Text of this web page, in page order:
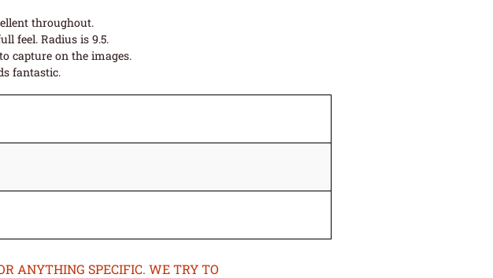
throughout.
feel. Radius is 9.5.
capture on the images.
fantastic.
ANYTHING SPECIFIC. WE TRY TO